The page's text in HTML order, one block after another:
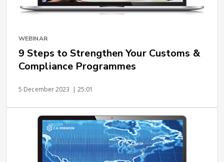
WEBINAR
9 Steps to Strengthen Your Customs &
Compliance Programmes
5 December 2023 | 25:01